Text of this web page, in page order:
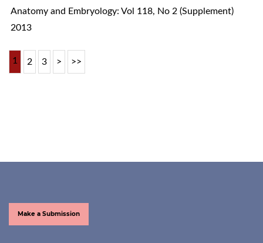
Anatomy and Embryology: Vol 118, No 2 (Supplement)
2013
1 2 3 > >>
Make a Submission